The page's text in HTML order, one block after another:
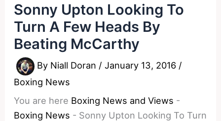
Sonny Upton Looking To
Turn A Few Heads By
Beating McCarthy
By Niall Doran /January 13, 2016 /
Boxing News
You are here Boxing News and Views -
Boxing News - Sonny Upton Looking To Turn